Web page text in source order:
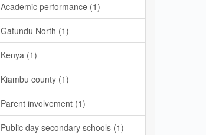
Academic performance (1)
Gatundu North (1)
Kenya (1)
Kiambu county (1)
Parent involvement (1)
Public day secondary schools (1)